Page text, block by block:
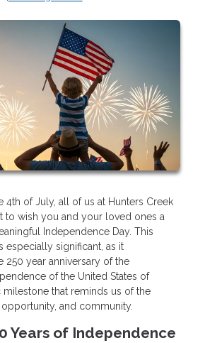
4th of July, all of us at Hunters Creek
to wish you and your loved ones a
Independence Day. This
especially significant, as it
250 year anniversary of the
of the United States of
that reminds us of the
and community.
Years of Independence